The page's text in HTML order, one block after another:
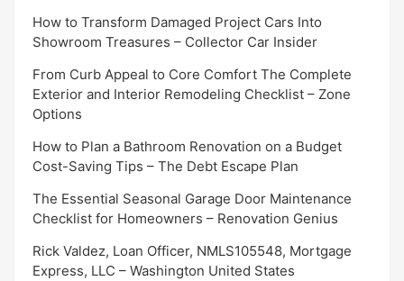
How to Transform Damaged Project Cars Into
Showroom Treasures – Collector Car Insider
From Curb Appeal to Core Comfort The Complete
Exterior and Interior Remodeling Checklist – Zone
Options
How to Plan a Bathroom Renovation on a Budget
Cost-Saving Tips – The Debt Escape Plan
The Essential Seasonal Garage Door Maintenance
Checklist for Homeowners – Renovation Genius
Rick Valdez, Loan Officer, NMLS105548, Mortgage
Express, LLC – Washington United States